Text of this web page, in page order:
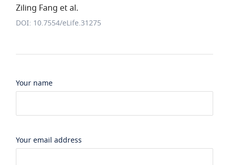
Ziling Fang et al.
DOI: 10.7554/eLife.31275
Your name
Your email address